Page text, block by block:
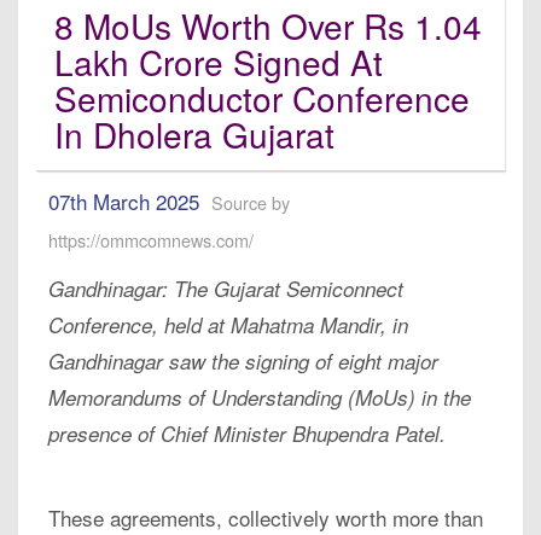
8 MoUs Worth Over Rs 1.04
Lakh Crore Signed At
Semiconductor Conference
In Dholera Gujarat
07th March 2025 Source by
https://ommcomnews.com/
Gandhinagar: The Gujarat Semiconnect
Conference, held at Mahatma Mandir, in
Gandhinagar saw the signing of eight major
Memorandums of Understanding (MoUs) in the
presence of Chief Minister Bhupendra Patel.
These agreements, collectively worth more than